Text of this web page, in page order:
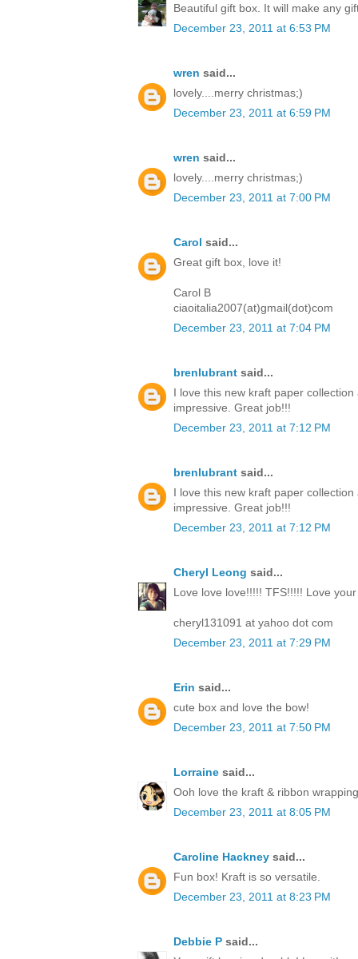
Beautiful gift box. It will make any
December 23, 2011 at 6:53 PM
wren said...
lovely....merry christmas;)
December 23, 2011 at 6:59 PM
wren said...
lovely....merry christmas;)
December 23, 2011 at 7:00 PM
Carol said...
Great gift box, love it!
Carol B
ciaoitalia2007(at)gmail(dot)com
December 23, 2011 at 7:04 PM
brenlubrant said...
I love this new kraft paper
impressive. Great job!!!
December 23, 2011 at 7:12 PM
brenlubrant said...
I love this new kraft paper
impressive. Great job!!!
December 23, 2011 at 7:12 PM
Cheryl Leong said...
Love love love!!!!! TFS!!!!! Love
cheryl131091 at yahoo dot com
December 23, 2011 at 7:29 PM
Erin said...
cute box and love the bow!
December 23, 2011 at 7:50 PM
Lorraine said...
Ooh love the kraft & ribbon
December 23, 2011 at 8:05 PM
Caroline Hackney said...
Fun box! Kraft is so versatile.
December 23, 2011 at 8:23 PM
Debbie P said...